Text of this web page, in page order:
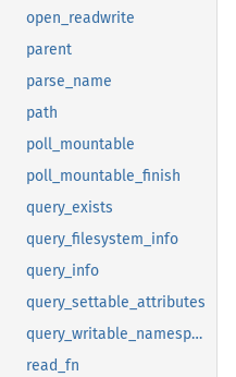
open_readwrite
parent
parse_name
path
poll_mountable
poll_mountable_finish
query_exists
query_filesystem_info
query_info
query_settable_attributes
query_writable_namespaces
read_fn